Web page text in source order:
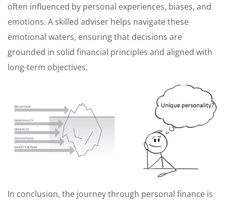
often influenced by personal experiences, biases, and
emotions. A skilled adviser helps navigate these
emotional waters, ensuring that decisions are
grounded in solid financial principles and aligned with
long-term objectives.
In conclusion, the journey through personal finance is